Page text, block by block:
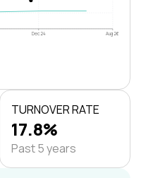
Dec 24 Aug 26
TURNOVER RATE
17.8%
Past 5 years